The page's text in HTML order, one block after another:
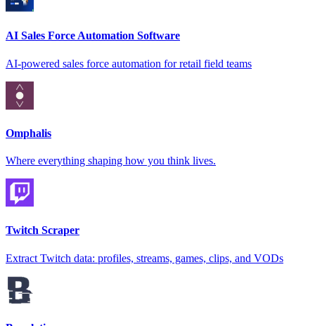
AI Sales Force Automation Software
AI-powered sales force automation for retail field teams
Omphalis
Where everything shaping how you think lives.
Twitch Scraper
Extract Twitch data: profiles, streams, games, clips, and VODs